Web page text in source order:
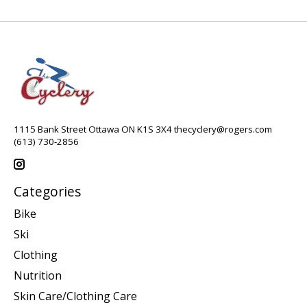
1115 Bank Street Ottawa ON K1S 3X4thecyclery@rogers.com
(613) 730-2856
Categories
Bike
Ski
Clothing
Nutrition
Skin Care/Clothing Care